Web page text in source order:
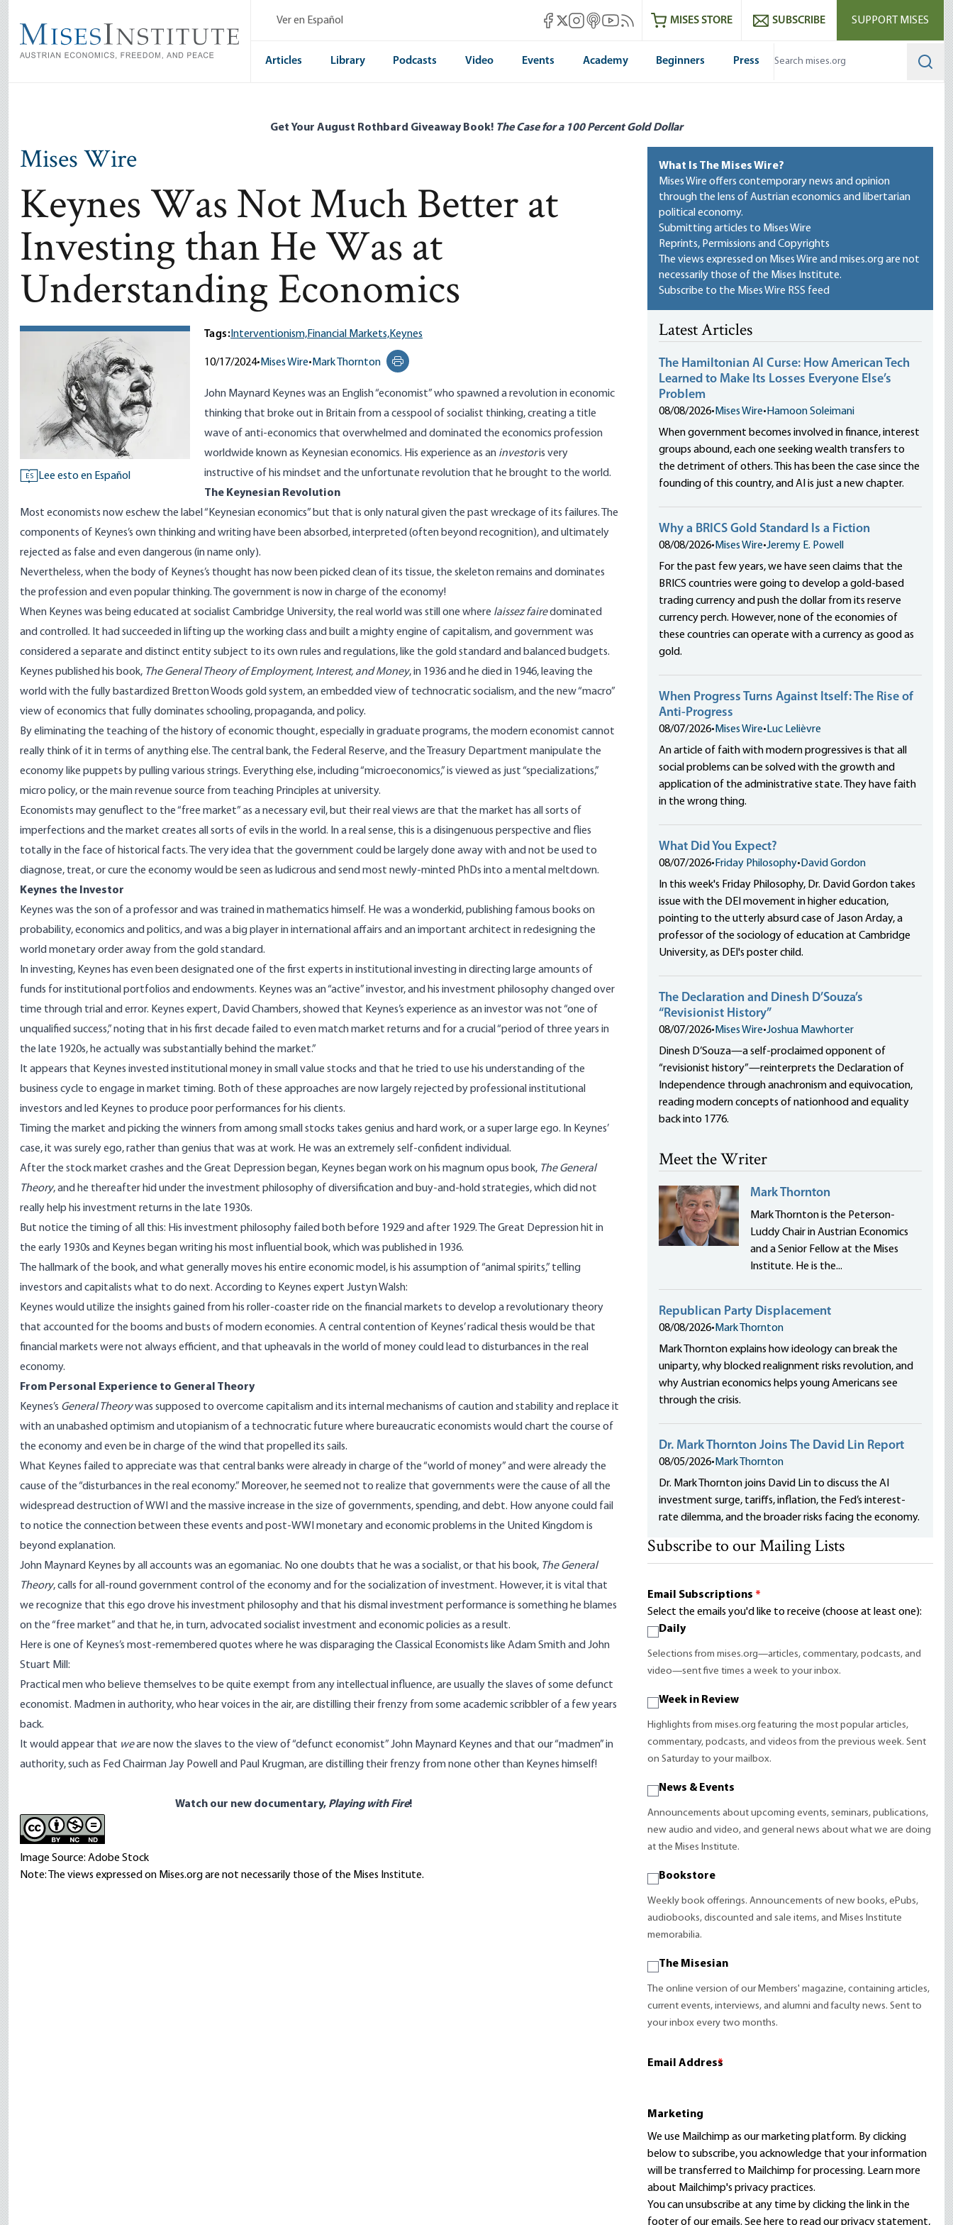
main
content
Ver en Español Mises Facebook
Mises X
Mises Instagram
Mises itunes
Mises Youtube
Mises RSS feedMISES STORE SUBSCRIBE SUPPORT MISES
Articles Library Podcasts Video Events Academy Beginners Press
Get Your August Rothbard Giveaway Book! The Case for a 100 Percent Gold Dollar
Mises Wire
Keynes Was Not Much Better at
Investing than He Was at
Understanding Economics
ES Lee esto en Español
Tags: Interventionism,Financial Markets,Keynes
10/17/2024• Mises Wire• Mark Thornton
Print this page
John Maynard Keynes was an English “economist” who spawned a revolution in economic
thinking that broke out in Britain from a cesspool of socialist thinking, creating a title
wave of anti-economics that overwhelmed and dominated the economics profession
worldwide known as Keynesian economics. His experience as an investoris very
instructive of his mindset and the unfortunate revolution that he brought to the world.
The Keynesian Revolution
Most economists now eschew the label “Keynesian economics” but that is only natural given the past wreckage of its failures. The
components of Keynes’s own thinking and writing have been absorbed, interpreted (often beyond recognition), and ultimately
rejected as false and even dangerous (in name only).
Nevertheless, when the body of Keynes’s thought has now been picked clean of its tissue, the skeleton remains and dominates
the profession and even popular thinking. The government is now in charge of the economy!
When Keynes was being educated at socialist Cambridge University, the real world was still one where laissez fairedominated
and controlled. It had succeeded in lifting up the working class and built a mighty engine of capitalism, and government was
considered a separate and distinct entity subject to its own rules and regulations, like the gold standard and balanced budgets.
Keynes published his book, The General Theory of Employment, Interest, and Money, in 1936 and he died in 1946, leaving the
world with the fully bastardized Bretton Woods gold system, an embedded view of technocratic socialism, and the new “macro”
view of economics that fully dominates schooling, propaganda, and policy.
By eliminating the teaching of the history of economic thought, especially in graduate programs, the modern economist cannot
really think of it in terms of anything else. The central bank, the Federal Reserve, and the Treasury Department manipulate the
economy like puppets by pulling various strings. Everything else, including “microeconomics,” is viewed as just “specializations,”
micro policy, or the main revenue source from teaching Principles at university.
Economists may genuflect to the “free market” as a necessary evil, but their real views are that the market has all sorts of
imperfections and the market creates all sorts of evils in the world. In a real sense, this is a disingenuous perspective and flies
totally in the face of historical facts. The very idea that the government could be largely done away with and not be used to
diagnose, treat, or cure the economy would be seen as ludicrous and send most newly-minted PhDs into a mental meltdown.
Keynes the Investor
Keynes was the son of a professor and was trained in mathematics himself. He was a wonderkid, publishing famous books on
probability, economics and politics, and was a big player in international affairs and an important architect in redesigning the
world monetary order away from the gold standard.
Ininvesting, Keynes has even been designated one of the first experts in institutional investing in directing large amounts of
funds for institutional portfolios and endowments. Keynes was an “active” investor, and his investment philosophy changed over
time through trial and error. Keynes expert, David Chambers, showed that Keynes’s experience as an investor was not “one of
unqualified success,” noting that in his first decade failed to even match market returns and for a crucial “period of three years in
the late 1920s, he actually was substantially behind the market.”
It appears that Keynes invested institutional money in small value stocks and that he tried to use his understanding of the
business cycle to engage in market timing. Both of these approaches are now largely rejected by professional institutional
investors and led Keynes to produce poor performances for his clients.
Timing the market and picking the winners from among small stocks takes genius and hard work, or a super large ego. In Keynes’
case, it was surely ego, rather than genius that was at work. He was an extremely self-confident individual.
After the stock market crashes and the Great Depression began, Keynes began work on his magnum opus book, The General
Theory, and he thereafter hid under the investment philosophy of diversification and buy-and-hold strategies, which did not
really help his investment returns in the late 1930s.
But notice the timing of all this: His investment philosophy failed both before 1929 and after 1929. The Great Depression hit in
the early 1930s and Keynes began writing his most influential book, which was published in 1936.
The hallmark of the book, and what generally moves his entire economic model, is his assumption of “animal spirits,” telling
investors and capitalists what to do next. According to Keynes expert Justyn Walsh:
Keynes would utilize the insights gained from his roller-coaster ride on the financial markets to develop a revolutionary theory
that accounted for the booms and busts of modern economies. A central contention of Keynes’ radical thesis would be that
financial markets were not always efficient, and that upheavals in the world of money could lead to disturbances in the real
economy.
From Personal Experience to General Theory
Keynes’s General Theorywas supposed to overcome capitalism and its internal mechanisms of caution and stability and replace it
with an unabashed optimism and utopianism of a technocratic future where bureaucratic economists would chart the course of
the economy and even be in charge of the wind that propelled its sails.
What Keynes failed to appreciate was that central banks were already in charge of the “world of money” and were already the
cause of the “disturbances in the real economy.” Moreover, he seemed not to realize that governments were the cause of all the
widespread destruction of WWI and the massive increase in the size of governments, spending, and debt. How anyone could fail
to notice the connection between these events and post-WWI monetary and economic problems in the United Kingdom is
beyond explanation.
John Maynard Keynes by all accounts was an egomaniac. No one doubts that he was a socialist, or that his book, The General
Theory, calls for all-round government control of the economy and for the socialization of investment. However, it is vital that
we recognize that this ego drove his investment philosophy and that his dismal investment performance is something he blames
on the “free market” and that he, in turn, advocated socialist investment and economic policies as a result.
Here is one of Keynes’s most-remembered quotes where he was disparaging the Classical Economists like Adam Smith and John
Stuart Mill:
Practical men who believe themselves to be quite exempt from any intellectual influence, are usually the slaves of some defunct
economist. Madmen in authority, who hear voices in the air, are distilling their frenzy from some academic scribbler of a few years
back.
It would appear that weare now the slaves to the view of “defunct economist” John Maynard Keynes and that our “madmen” in
authority, such as Fed Chairman Jay Powell and Paul Krugman, are distilling their frenzy from none other than Keynes himself!
Watch our new documentary, Playing with Fire!
Image Source: Adobe Stock
Note: The views expressed on Mises.org are not necessarily those of the Mises Institute.
What Is The Mises Wire?
Mises Wire offers contemporary news and opinion
through the lens of Austrian economics and libertarian
political economy.
Submitting articles to Mises Wire
Reprints, Permissions and Copyrights
The views expressed on Mises Wire and mises.org are not
necessarily those of the Mises Institute.
Subscribe to the Mises Wire RSS feed
Latest Articles
The Hamiltonian AI Curse: How American Tech
Learned to Make Its Losses Everyone Else’s
Problem
08/08/2026• Mises Wire• Hamoon Soleimani
When government becomes involved in finance, interest
groups abound, each one seeking wealth transfers to
the detriment of others. This has been the case since the
founding of this country, and AI is just a new chapter.
Why a BRICS Gold Standard Is a Fiction
08/08/2026• Mises Wire•Jeremy E. Powell
For the past few years, we have seen claims that the
BRICS countries were going to develop a gold-based
trading currency and push the dollar from its reserve
currency perch. However, none of the economies of
these countries can operate with a currency as good as
gold.
When Progress Turns Against Itself: The Rise of
Anti-Progress
08/07/2026• Mises Wire• Luc Lelièvre
An article of faith with modern progressives is that all
social problems can be solved with the growth and
application of the administrative state. They have faith
in the wrong thing.
What Did You Expect?
08/07/2026• Friday Philosophy• David Gordon
In this week's Friday Philosophy, Dr. David Gordon takes
issue with the DEI movement in higher education,
pointing to the utterly absurd case of Jason Arday, a
professor of the sociology of education at Cambridge
University, as DEI's poster child.
The Declaration and Dinesh D’Souza’s
“Revisionist History”
08/07/2026• Mises Wire•Joshua Mawhorter
Dinesh D’Souza—a self-proclaimed opponent of
“revisionist history”—reinterprets the Declaration of
Independence through anachronism and equivocation,
reading modern concepts of nationhood and equality
back into 1776.
Meet the Writer
Mark Thornton
Mark Thornton is the Peterson-
Luddy Chair in Austrian Economics
and a Senior Fellow at the Mises
Institute. He is the...
Republican Party Displacement
08/08/2026• Mark Thornton
Mark Thornton explains how ideology can break the
uniparty, why blocked realignment risks revolution, and
why Austrian economics helps young Americans see
through the crisis.
Dr. Mark Thornton Joins The David Lin Report
08/05/2026• Mark Thornton
Dr. Mark Thornton joins David Lin to discuss the AI
investment surge, tariffs, inflation, the Fed’s interest-
rate dilemma, and the broader risks facing the economy.
Subscribe to our Mailing Lists
Email Subscriptions *
Select the emails you'd like to receive (choose at least one):
Daily
Selections from mises.org—articles, commentary, podcasts, and
video—sent five times a week to your inbox.
Week in Review
Highlights from mises.org featuring the most popular articles,
commentary, podcasts, and videos from the previous week. Sent
on Saturday to your mailbox.
News & Events
Announcements about upcoming events, seminars, publications,
new audio and video, and general news about what we are doing
at the Mises Institute.
Bookstore
Weekly book offerings. Announcements of new books, ePubs,
audiobooks, discounted and sale items, and Mises Institute
memorabilia.
The Misesian
The online version of our Members' magazine, containing articles,
current events, interviews, and alumni and faculty news. Sent to
your inbox every two months.
Email Address
*
Marketing
We use Mailchimp as our marketing platform. By clicking
below to subscribe, you acknowledge that your information
will be transferred to Mailchimp for processing. Learn more
about Mailchimp's privacy practices.
You can unsubscribe at any time by clicking the link in the
footer of our emails. See here to read ourprivacy statement,